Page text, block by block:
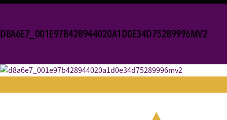
D8A6E7_001E97B428944020A1D0E34D75289996MV2